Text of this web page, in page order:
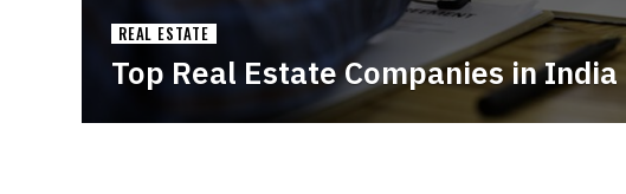
REAL ESTATE
Top Real Estate Companies in India